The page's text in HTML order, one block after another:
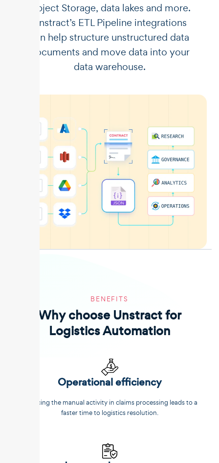
Object Storage, data lakes and more.
Unstract’s ETL Pipeline integrations
can help structure unstructured data
documents and move data into your
data warehouse.
BENEFITS
Why choose Unstract for
Logistics Automation
Operational efficiency
Reducing the manual activity in claims processing leads to a
faster time to logistics resolution.